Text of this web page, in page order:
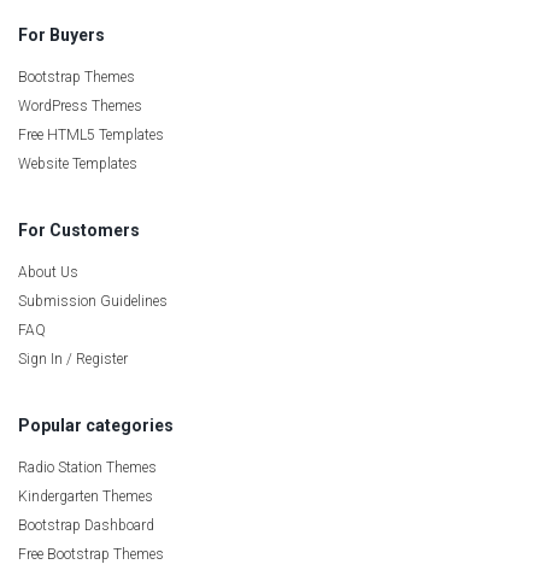
For Buyers
Bootstrap Themes
WordPress Themes
Free HTML5 Templates
Website Templates
For Customers
About Us
Submission Guidelines
FAQ
Sign In / Register
Popular categories
Radio Station Themes
Kindergarten Themes
Bootstrap Dashboard
Free Bootstrap Themes